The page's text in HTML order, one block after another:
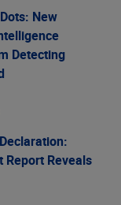
New
Detecting
Report Reveals